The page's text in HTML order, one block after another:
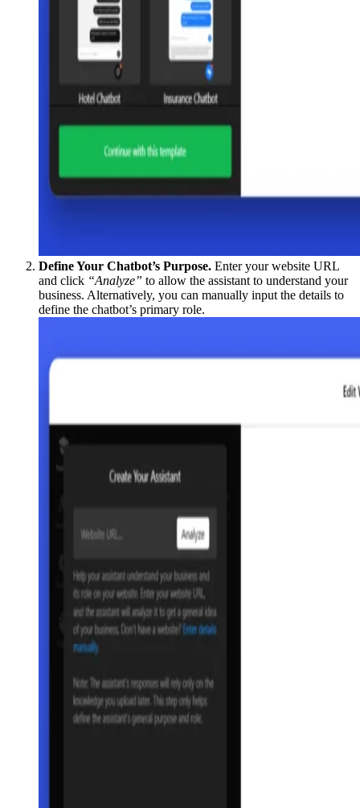
Define Your Chatbot’s Purpose. Enter your website URL
and click “Analyze” to allow the assistant to understand your
business. Alternatively, you can manually input the details to
define the chatbot’s primary role.